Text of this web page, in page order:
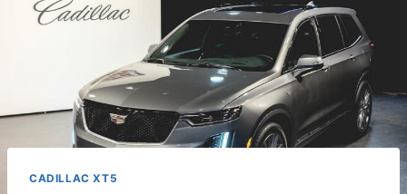
CADILLAC XT5